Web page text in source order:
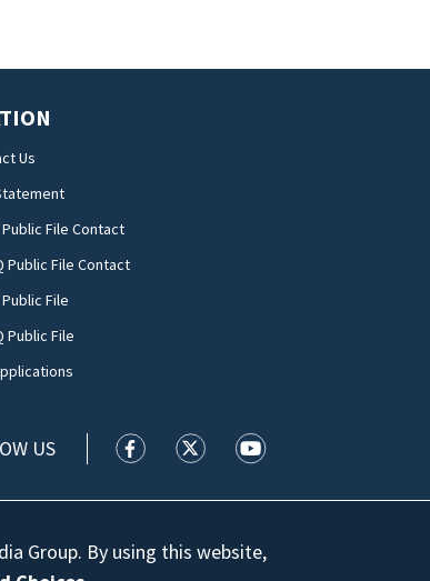
Us
Public File Contact
Public File Contact
Public File
Public File
US WFTV facebook feed(Opens a new
WFTV twitter feed(Opens a
WFTV youtube
Group. By using this website,